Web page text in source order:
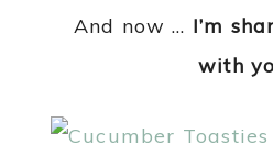
And now … I’m
with